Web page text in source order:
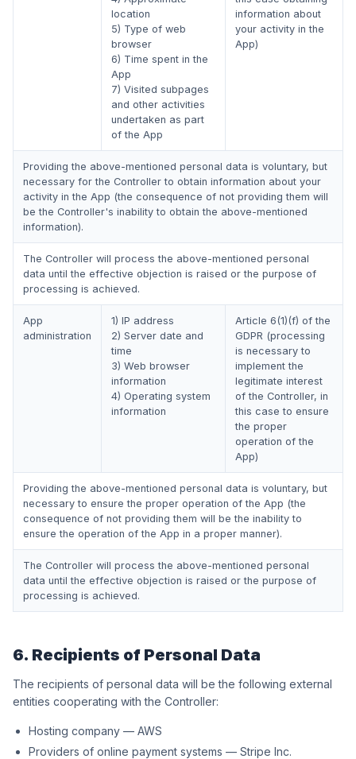
location
5) Type of web
browser
6) Time spent in the
App
7) Visited subpages
and other activities
undertaken as part
of the App
information about
your activity in the
App)
Providing the above-mentioned personal data is voluntary, but
necessary for the Controller to obtain information about your
activity in the App (the consequence of not providing them will
be the Controller's inability to obtain the above-mentioned
information).
The Controller will process the above-mentioned personal
data until the effective objection is raised or the purpose of
processing is achieved.
App
administration
1) IP address
2) Server date and
time
3) Web browser
information
4) Operating system
information
Article 6(1)(f) of the
GDPR (processing
is necessary to
implement the
legitimate interest
of the Controller, in
this case to ensure
the proper
operation of the
App)
Providing the above-mentioned personal data is voluntary, but
necessary to ensure the proper operation of the App (the
consequence of not providing them will be the inability to
ensure the operation of the App in a proper manner).
The Controller will process the above-mentioned personal
data until the effective objection is raised or the purpose of
processing is achieved.
6. Recipients of Personal Data
The recipients of personal data will be the following external
entities cooperating with the Controller:
Hosting company — AWS
Providers of online payment systems — Stripe Inc.